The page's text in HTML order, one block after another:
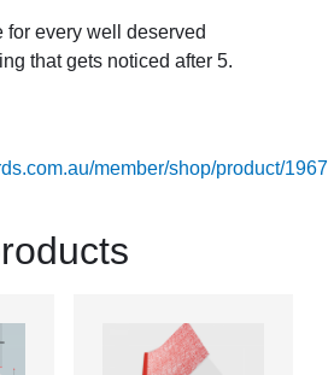
for every well deserved
that gets noticed after 5.
member/shop/product/1967